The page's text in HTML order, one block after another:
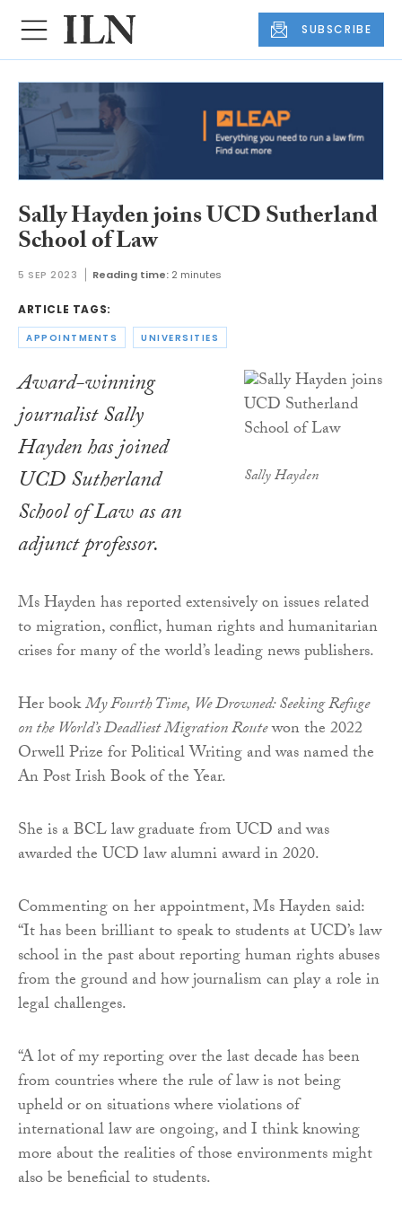
SUBSCRIBE
Sally Hayden joins UCD Sutherland
School of Law
5 SEP 2023 Reading time: 2 minutes
ARTICLE TAGS:
APPOINTMENTS UNIVERSITIES
Sally Hayden
Award-winning
journalist Sally
Hayden has joined
UCD Sutherland
School of Law as an
adjunct professor.
Ms Hayden has reported extensively on issues related
to migration, conflict, human rights and humanitarian
crises for many of the world’s leading news publishers.
Her bookMy Fourth Time, We Drowned: Seeking Refuge
on the World’s Deadliest Migration Routewon the 2022
Orwell Prize for Political Writing and was named the
An Post Irish Book of the Year.
She is a BCL law graduate from UCD and was
awarded the UCD law alumni award in 2020.
Commenting on her appointment, Ms Hayden said:
“It has been brilliant to speak to students at UCD’s law
school in the past about reporting human rights abuses
from the ground and how journalism can play a role in
legal challenges.
“A lot of my reporting over the last decade has been
from countries where the rule of law is not being
upheld or on situations where violations of
international law are ongoing, and I think knowing
more about the realities of those environments might
also be beneficial to students.